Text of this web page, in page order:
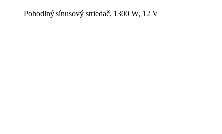
Pohodlný sínusový striedač, 1300 W, 12 V